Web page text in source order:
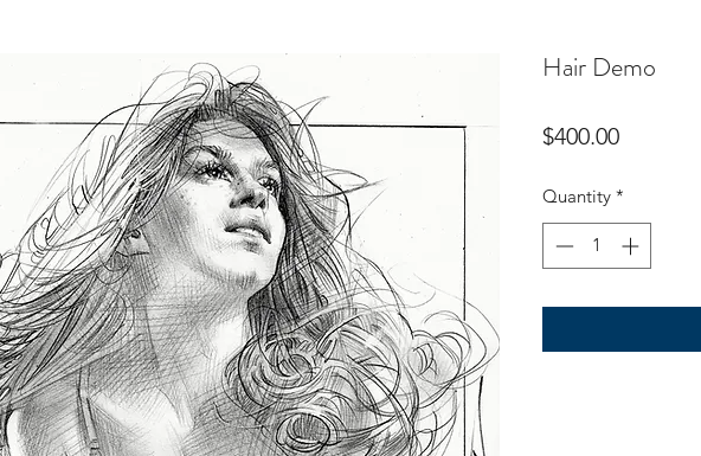
Hair Demo
$400.00Price
Quantity *